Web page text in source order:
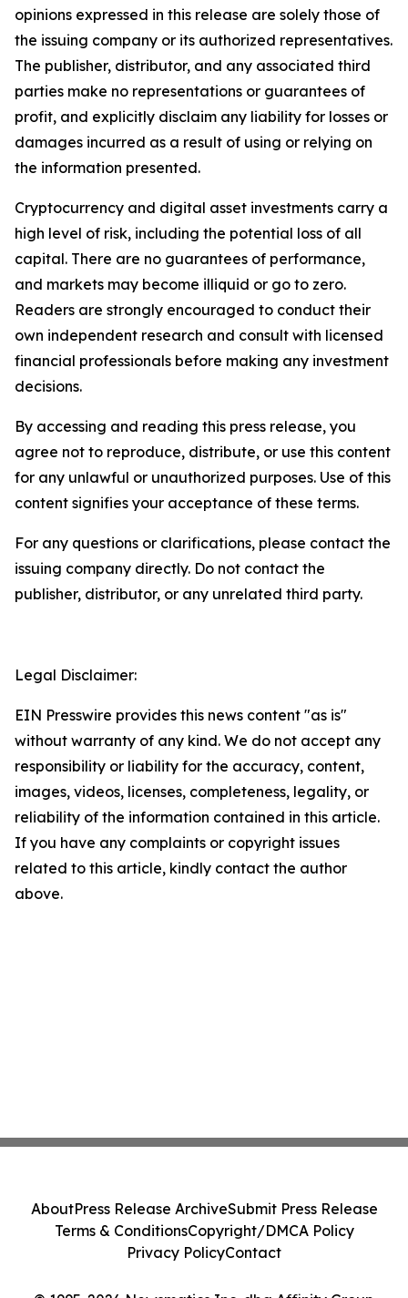
opinions expressed in this release are solely those of
the issuing company or its authorized representatives.
The publisher, distributor, and any associated third
parties make no representations or guarantees of
profit, and explicitly disclaim any liability for losses or
damages incurred as a result of using or relying on
the information presented.
Cryptocurrency and digital asset investments carry a
high level of risk, including the potential loss of all
capital. There are no guarantees of performance,
and markets may become illiquid or go to zero.
Readers are strongly encouraged to conduct their
own independent research and consult with licensed
financial professionals before making any investment
decisions.
By accessing and reading this press release, you
agree not to reproduce, distribute, or use this content
for any unlawful or unauthorized purposes. Use of this
content signifies your acceptance of these terms.
For any questions or clarifications, please contact the
issuing company directly. Do not contact the
publisher, distributor, or any unrelated third party.
Legal Disclaimer:
EIN Presswire provides this news content "as is"
without warranty of any kind. We do not accept any
responsibility or liability for the accuracy, content,
images, videos, licenses, completeness, legality, or
reliability of the information contained in this article.
If you have any complaints or copyright issues
related to this article, kindly contact the author
above.
AboutPress Release ArchiveSubmit Press Release
Terms & ConditionsCopyright/DMCA Policy
Privacy PolicyContact